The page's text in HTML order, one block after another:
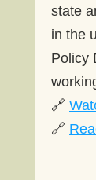
state
in the
Policy
🔗
🔗